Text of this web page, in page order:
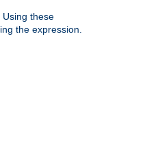
. Using these
the expression.